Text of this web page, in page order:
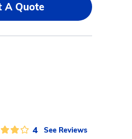
A Quote
4 See Reviews